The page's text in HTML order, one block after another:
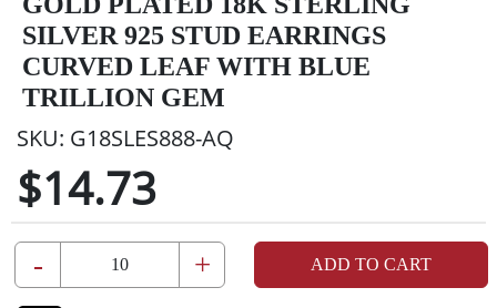
SILVER 925 STUD EARRINGS
CURVED LEAF WITH BLUE
TRILLION GEM
SKU: G18SLES888-AQ
$14.73
- + ADD TO CART